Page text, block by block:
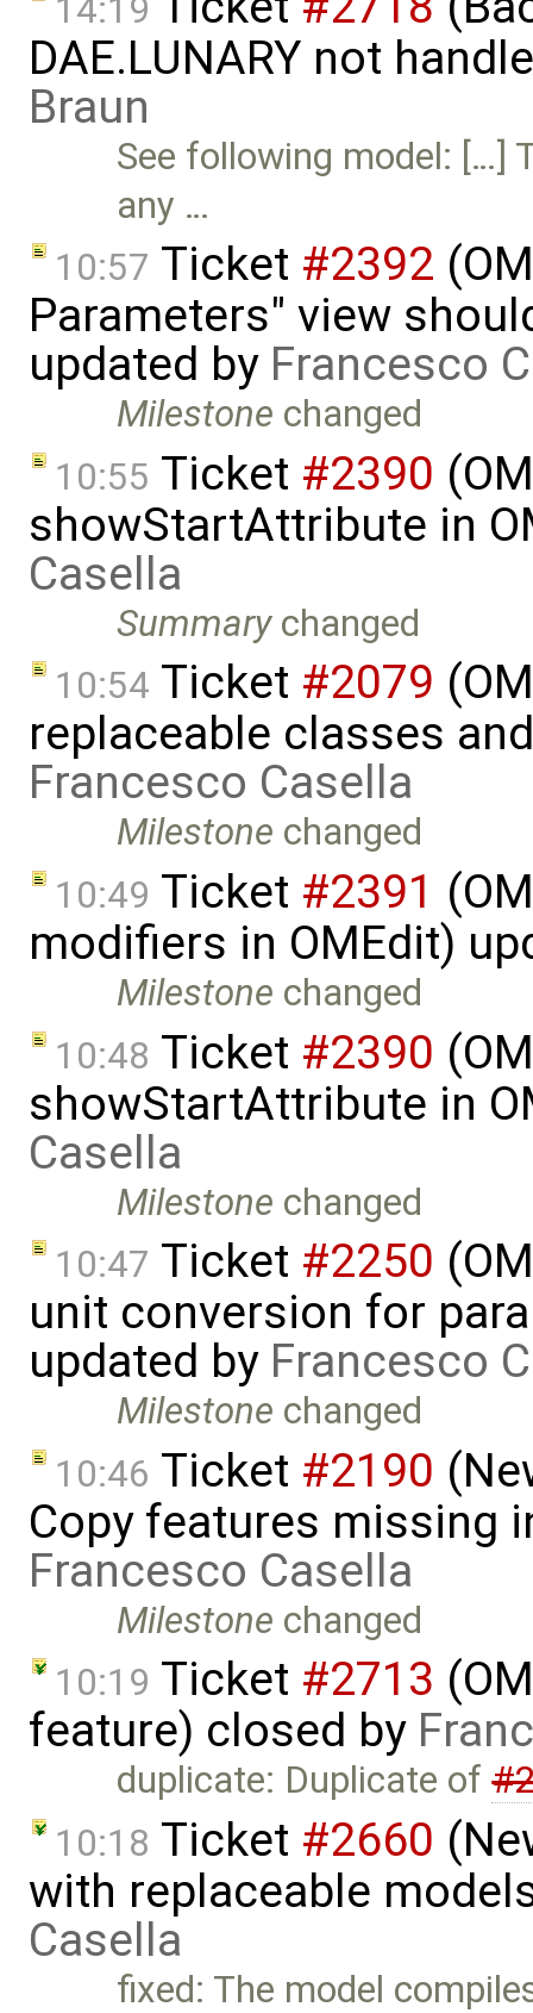
14:19
DAE.LUNARY not
Braun
See following model: […]
any …
10:57 Ticket #2392
Parameters" view
updated by Francesco
Milestone changed
10:55 Ticket #2390
showStartAttribute in
Casella
Summarychanged
10:54 Ticket #2079
replaceable classes
Francesco Casella
Milestone changed
10:49 Ticket #2391
modifiers in OMEdit)
Milestone changed
10:48 Ticket #2390
showStartAttribute in
Casella
Milestone changed
10:47 Ticket #2250
unit conversion for
updated by Francesco
Milestone changed
10:46 Ticket #2190
Copy features missing
Francesco Casella
Milestone changed
10:19 Ticket #2713
feature) closed by
duplicate: Duplicate of
10:18 Ticket #2660
with replaceable
Casella
fixed: The model